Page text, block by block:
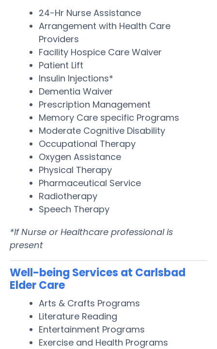
24-Hr Nurse Assistance
Arrangement with Health Care
Providers
Facility Hospice Care Waiver
Patient Lift
Insulin Injections*
Dementia Waiver
Prescription Management
Memory Care specific Programs
Moderate Cognitive Disability
Occupational Therapy
Oxygen Assistance
Physical Therapy
Pharmaceutical Service
Radiotherapy
Speech Therapy
*If Nurse or Healthcare professional is
present
Well-being Services at Carlsbad
Elder Care
Arts & Crafts Programs
Literature Reading
Entertainment Programs
Exercise and Health Programs